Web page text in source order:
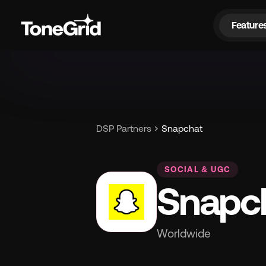
DSP Partners chevron_right Snapchat
SOCIAL & UGC
Worldwide